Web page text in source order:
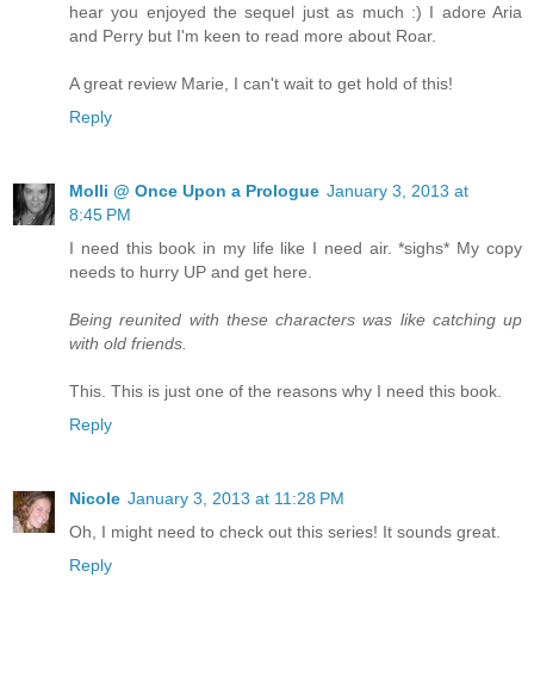
hear you enjoyed the sequel just as much :) I adore Aria
and Perry but I'm keen to read more about Roar.
A great review Marie, I can't wait to get hold of this!
Reply
Molli @ Once Upon a Prologue January 3, 2013 at
8:45 PM
I need this book in my life like I need air. *sighs* My copy
needs to hurry UP and get here.
Being reunited with these characters was like catching up
with old friends.
This. This is just one of the reasons why I need this book.
Reply
Nicole January 3, 2013 at 11:28 PM
Oh, I might need to check out this series! It sounds great.
Reply